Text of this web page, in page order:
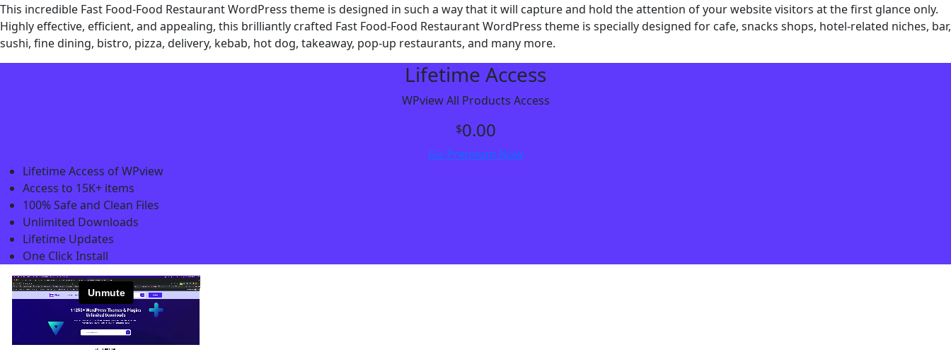
This incredible Fast Food-Food Restaurant WordPress theme is designed in such a way that it will capture and hold the attention of your website visitors at the first glance only.
Highly effective, efficient, and appealing, this brilliantly crafted Fast Food-Food Restaurant WordPress theme is specially designed for cafe, snacks shops, hotel-related niches, bar,
sushi, fine dining, bistro, pizza, delivery, kebab, hot dog, takeaway, pop-up restaurants, and many more.
Lifetime Access
WPview All Products Access
$0.00
Go Premium Now
Lifetime Access of WPview
Access to 15K+ items
100% Safe and Clean Files​
Unlimited Downloads
Lifetime Updates
One Click Install